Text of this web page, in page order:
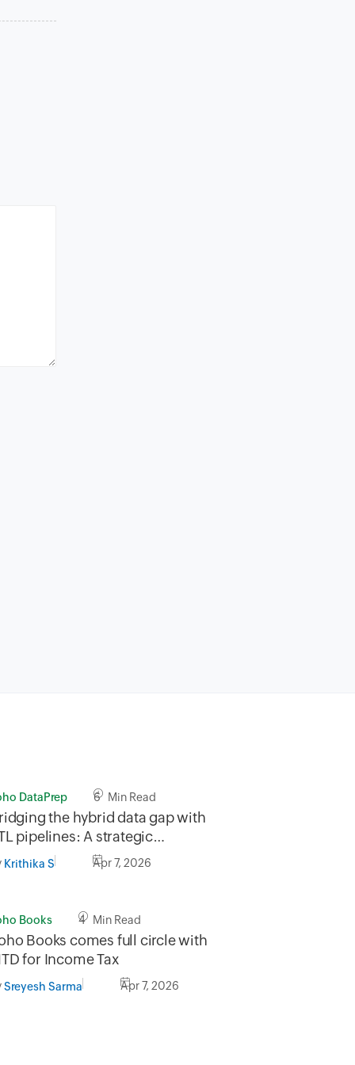
DataPrep 6 Min Read
the hybrid data gap with
pipelines: A strategic
to legacy and cloud
Krithika S Apr 7, 2026
Books 4 Min Read
Books comes full circle with
for Income Tax
Sreyesh Sarma Apr 7, 2026